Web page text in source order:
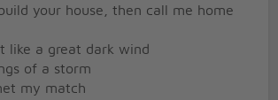
your house, then call me home
like a great dark wind
of a storm
my match